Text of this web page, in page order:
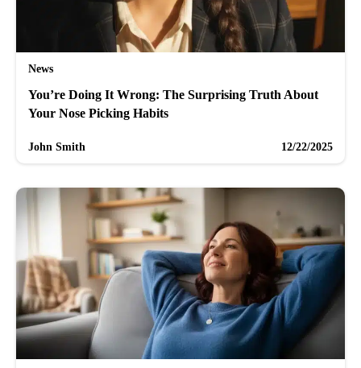
News
You’re Doing It Wrong: The Surprising Truth About
Your Nose Picking Habits
John Smith 12/22/2025